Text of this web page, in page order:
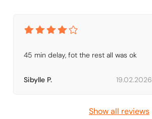
45 min delay, fot the rest all was ok
Sibylle P. 19.02.2026
Show all reviews